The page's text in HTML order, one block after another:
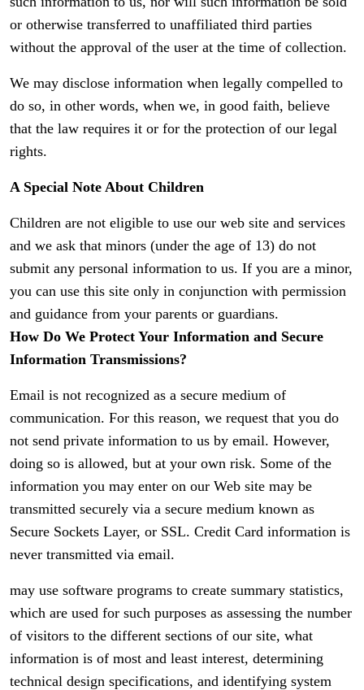
or otherwise transferred to unaffiliated third parties
without the approval of the user at the time of collection.
We may disclose information when legally compelled to
do so, in other words, when we, in good faith, believe
that the law requires it or for the protection of our legal
rights.
A Special Note About Children
Children are not eligible to use our web site and services
and we ask that minors (under the age of 13) do not
submit any personal information to us. If you are a minor,
you can use this site only in conjunction with permission
and guidance from your parents or guardians.
How Do We Protect Your Information and Secure
Information Transmissions?
Email is not recognized as a secure medium of
communication. For this reason, we request that you do
not send private information to us by email. However,
doing so is allowed, but at your own risk. Some of the
information you may enter on our Web site may be
transmitted securely via a secure medium known as
Secure Sockets Layer, or SSL. Credit Card information is
never transmitted via email.
may use software programs to create summary statistics,
which are used for such purposes as assessing the number
of visitors to the different sections of our site, what
information is of most and least interest, determining
technical design specifications, and identifying system